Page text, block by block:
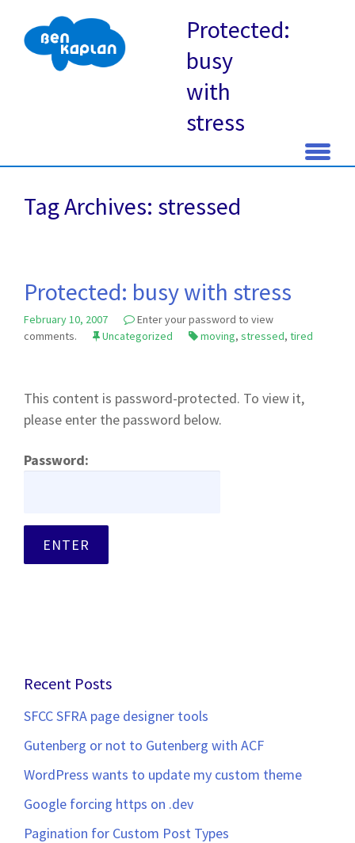
Protected:
busy
with
stress
to
content
Tag Archives: stressed
Protected: busy with stress
February 10, 2007
Enter your password to view
comments.
Uncategorized moving, stressed, tired
This content is password-protected. To view it,
please enter the password below.
Password:
Recent Posts
SFCC SFRA page designer tools
Gutenberg or not to Gutenberg with ACF
WordPress wants to update my custom theme
Google forcing https on .dev
Pagination for Custom Post Types